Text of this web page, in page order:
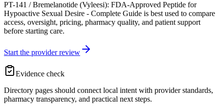
PT-141 / Bremelanotide (Vyleesi): FDA-Approved Peptide for
Hypoactive Sexual Desire - Complete Guide is best used to compare
access, oversight, pricing, pharmacy quality, and patient support
before starting care.
Start the provider review
Evidence check
Directory pages should connect local intent with provider standards,
pharmacy transparency, and practical next steps.